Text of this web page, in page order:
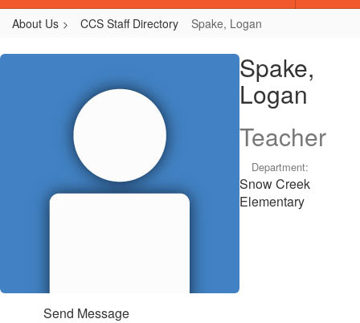
About Us CCS Staff Directory Spake, Logan
Spake,
Spake,
Logan
Teacher
Department:
Snow Creek
Elementary
Send Message